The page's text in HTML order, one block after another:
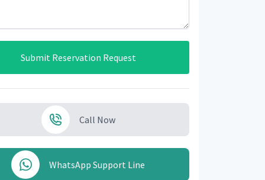
Submit Reservation Request
Call Now
WhatsApp Support Line